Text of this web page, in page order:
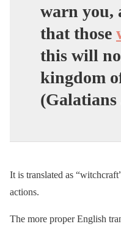
warn you,
that those
this will
kingdom
(Galatians
It is translated as
actions.
The more proper English